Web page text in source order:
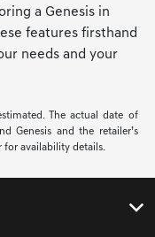
a Genesis in
features firsthand
needs and your
The actual date of
Genesis and the retailer’s
for availability details.